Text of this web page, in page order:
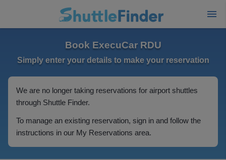
Book ExecuCar RDU
Simply enter your details to make your reservation
We are no longer taking reservations for airport shuttles
through Shuttle Finder.
To manage an existing reservation, sign in and follow the
instructions in our My Reservations area.